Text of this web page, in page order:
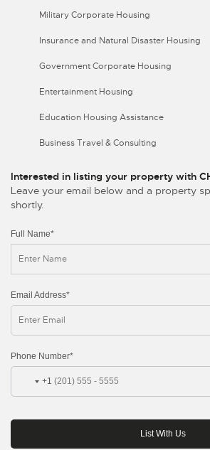
Military Corporate Housing
Insurance and Natural Disaster Housing
Government Corporate Housing
Entertainment Housing
Education Housing Assistance
Business Travel & Consulting
Interested in listing your property with
Leave your email below and a property
shortly.
Full Name*
Email Address*
Phone Number*
+1